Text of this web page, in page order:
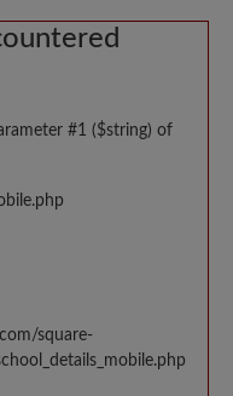
#1 ($string) of
square-